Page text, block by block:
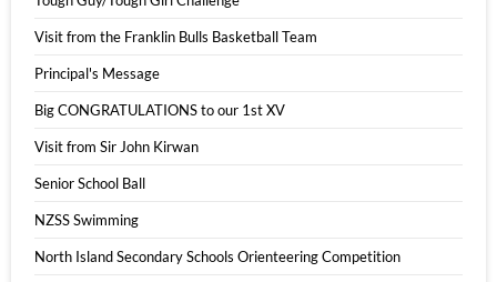
Visit from the Franklin Bulls Basketball Team
Principal's Message
Big CONGRATULATIONS to our 1st XV
Visit from Sir John Kirwan
Senior School Ball
NZSS Swimming
North Island Secondary Schools Orienteering Competition